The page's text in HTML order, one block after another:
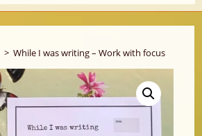
> While I was writing – Work with focus